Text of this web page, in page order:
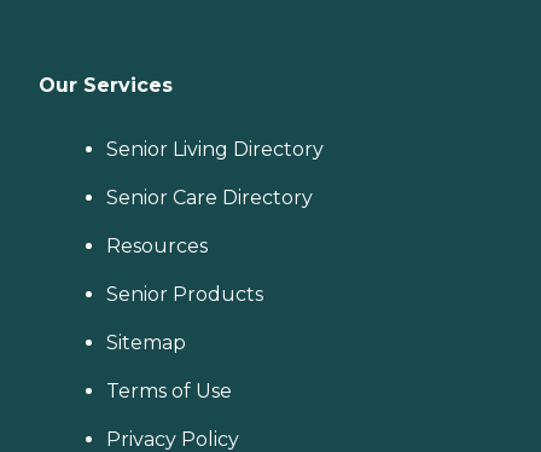
Our Services
Senior Living Directory
Senior Care Directory
Resources
Senior Products
Sitemap
Terms of Use
Privacy Policy